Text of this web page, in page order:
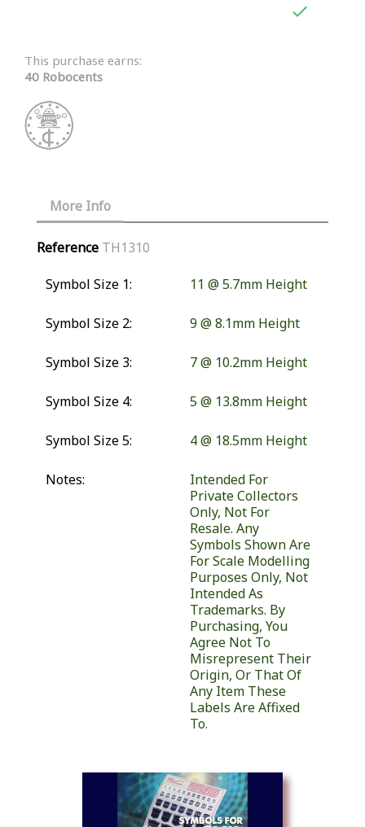

This purchase earns:
40 Robocents
More Info
Reference TH1310
Symbol Size 1: 11 @ 5.7mm Height
Symbol Size 2: 9 @ 8.1mm Height
Symbol Size 3: 7 @ 10.2mm Height
Symbol Size 4: 5 @ 13.8mm Height
Symbol Size 5: 4 @ 18.5mm Height
Notes:
Intended For
Private Collectors
Only, Not For
Resale. Any
Symbols Shown Are
For Scale Modelling
Purposes Only, Not
Intended As
Trademarks. By
Purchasing, You
Agree Not To
Misrepresent Their
Origin, Or That Of
Any Item These
Labels Are Affixed
To.